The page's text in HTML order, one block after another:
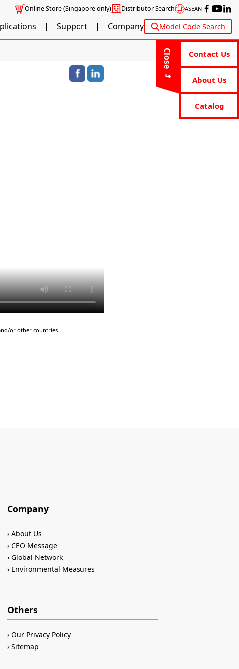
Online Store(Singapore only) Distributor Search ASEAN
Support Company Model Code Search
Close Contact Us
About Us
Catalog
and/or other countries.
Company
About Us
CEO Message
Global Network
Environmental Measures
Others
Our Privacy Policy
Sitemap